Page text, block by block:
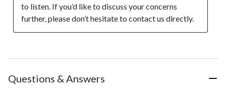
to listen. If you’d like to discuss your concerns
further, please don’t hesitate to contact us directly.
Questions & Answers